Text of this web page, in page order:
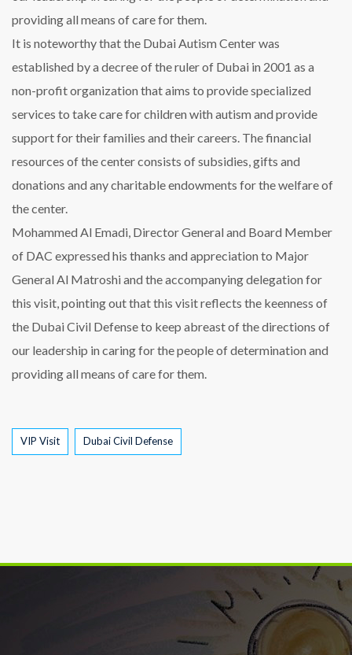
providing all means of care for them.
It is noteworthy that the Dubai Autism Center was
established by a decree of the ruler of Dubai in 2001 as a
non-profit organization that aims to provide specialized
services to take care for children with autism and provide
support for their families and their careers. The financial
resources of the center consists of subsidies, gifts and
donations and any charitable endowments for the welfare of
the center.
Mohammed Al Emadi, Director General and Board Member
of DAC expressed his thanks and appreciation to Major
General Al Matroshi and the accompanying delegation for
this visit, pointing out that this visit reflects the keenness of
the Dubai Civil Defense to keep abreast of the directions of
our leadership in caring for the people of determination and
providing all means of care for them.
Tags
VIP Visit Dubai Civil Defense